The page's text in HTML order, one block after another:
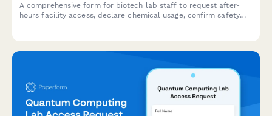
A comprehensive form for biotech lab staff to request after-
hours facility access, declare chemical usage, confirm safety